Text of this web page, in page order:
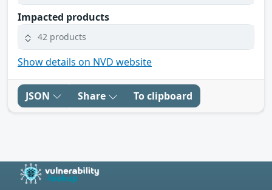
Impacted products
42 products
Show details on NVD website
JSON Share To clipboard